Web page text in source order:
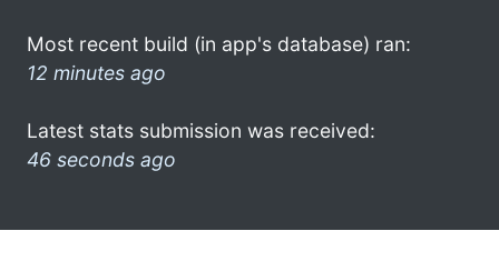
Most recent build (in app's database) ran:
12 minutes ago
Latest stats submission was received:
46 seconds ago